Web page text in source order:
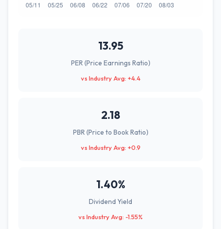
13.95
PER (Price Earnings Ratio)
vs Industry Avg: +4.4
2.18
PBR (Price to Book Ratio)
vs Industry Avg: +0.9
1.40%
Dividend Yield
vs Industry Avg: -1.55%